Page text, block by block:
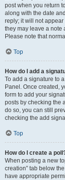
post when you return
along with the date
reply; it will not
they may leave a note
Please note that
Top
How do I add a
To add a signature to
Panel. Once created,
form to add your
posts by checking the
do so, you can still
checking the add
Top
How do I create a
When posting a new
creation” tab below
have appropriate